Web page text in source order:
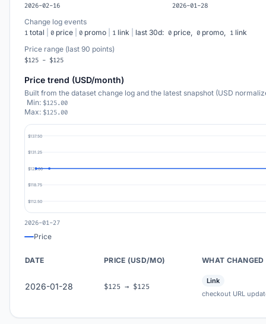
2026-02-16 2026-01-28
Change log events
1 total 0 price 0 promo 1 link last 30d: 0 price, 0 promo, 1 link
Price range (last 90 points)
$125 - $125
Price trend (USD/month)
Built from the dataset change log and the latest snapshot (USD
Min: $125.00
Max: $125.00
$137.50
$131.25
$125.00
$118.75
$112.50
2026-01-27
Price
DATE PRICE (USD/MO) WHAT CHANGED
2026-01-28 $125 → $125
Link
checkout URL